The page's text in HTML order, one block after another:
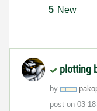
5 New
plotting
by
post on ‎03-